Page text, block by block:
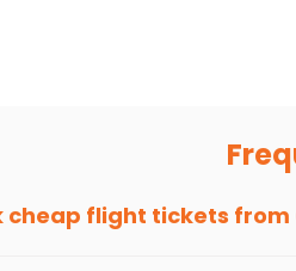
do in
flavors that will give you the true
visits to the museums and
cheap flight tickets from